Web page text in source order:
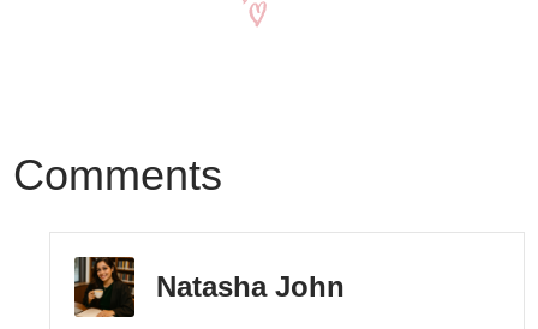
Comments
Natasha John